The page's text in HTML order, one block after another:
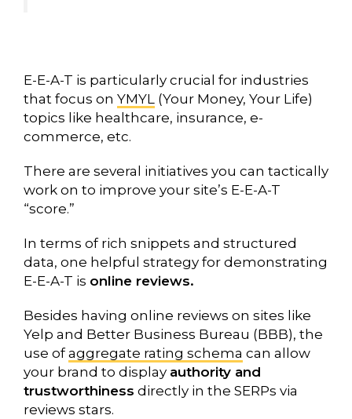
E-E-A-T is particularly crucial for industries
that focus on YMYL (Your Money, Your Life)
topics like healthcare, insurance, e-
commerce, etc.
There are several initiatives you can tactically
work on to improve your site’s E-E-A-T
“score.”
In terms of rich snippets and structured
data, one helpful strategy for demonstrating
E-E-A-T is online reviews.
Besides having online reviews on sites like
Yelp and Better Business Bureau (BBB), the
use ofaggregate rating schema can allow
your brand to display authority and
trustworthiness directly in the SERPs via
reviews stars.